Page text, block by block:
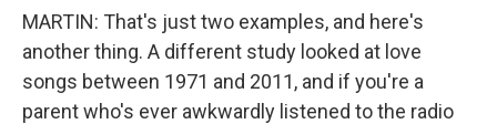
MARTIN: That's just two examples, and here's
another thing. A different study looked at love
songs between 1971 and 2011, and if you're a
parent who's ever awkwardly listened to the radio